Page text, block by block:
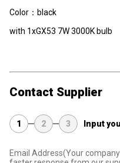
Color：black
with 1xGX53 7W 3000K bulb
Contact Supplier
1 2 3 Input
Email Address(Your